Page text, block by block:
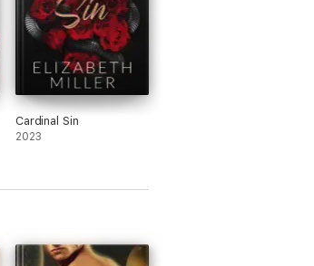
Cardinal Sin
2023